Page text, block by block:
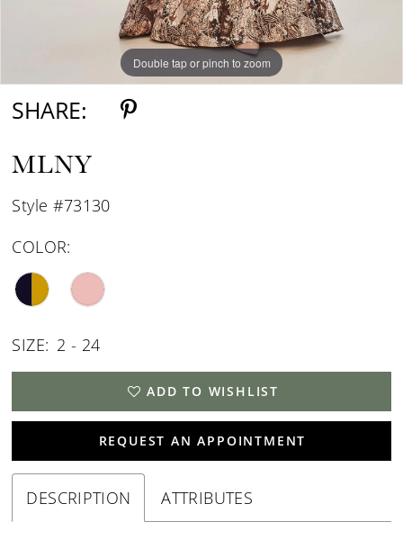
Double tap or pinch to zoom
Double tap or pinch to zoom
Double tap or pinch to zoom
SHARE:
MLNY
Style #73130
COLOR:
SIZE: 2 - 24
ADD TO WISHLIST
REQUEST AN APPOINTMENT
DESCRIPTION ATTRIBUTES